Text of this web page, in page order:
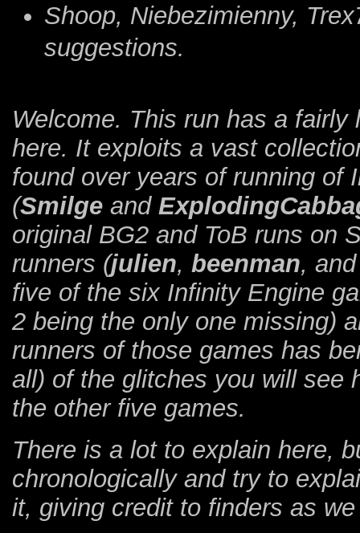
Shoop, Niebezimienny,
suggestions.
Welcome. This run has a
here. It exploits a vast
found over years of running of
(Smilge and
original BG2 and ToB runs on
runners (julien, beenman,
five of the six Infinity Engine
2 being the only one missing)
runners of those games has
all) of the glitches you will see
the other five games.
There is a lot to explain here,
chronologically and try to
it, giving credit to finders as